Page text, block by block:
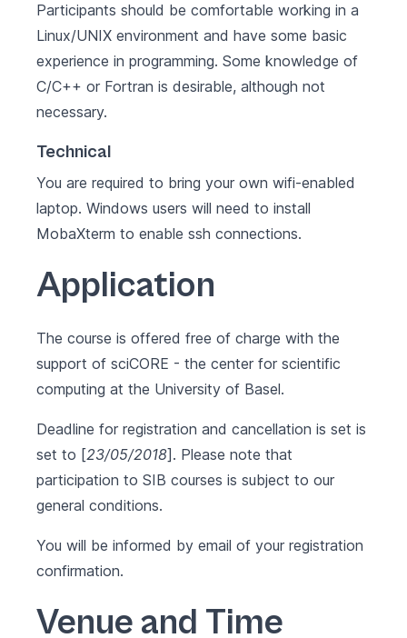
Participants should be comfortable working in a
Linux/UNIX environment and have some basic
experience in programming. Some knowledge of
C/C++ or Fortran is desirable, although not
necessary.
Technical
You are required to bring your own wifi-enabled
laptop. Windows users will need to install
MobaXterm to enable ssh connections.
Application
The course is offered free of charge with the
support of sciCORE - the center for scientific
computing at the University of Basel.
Deadline for registration and cancellation is set is
set to [23/05/2018]. Please note that
participation to SIB courses is subject to our
general conditions.
You will be informed by email of your registration
confirmation.
Venue and Time